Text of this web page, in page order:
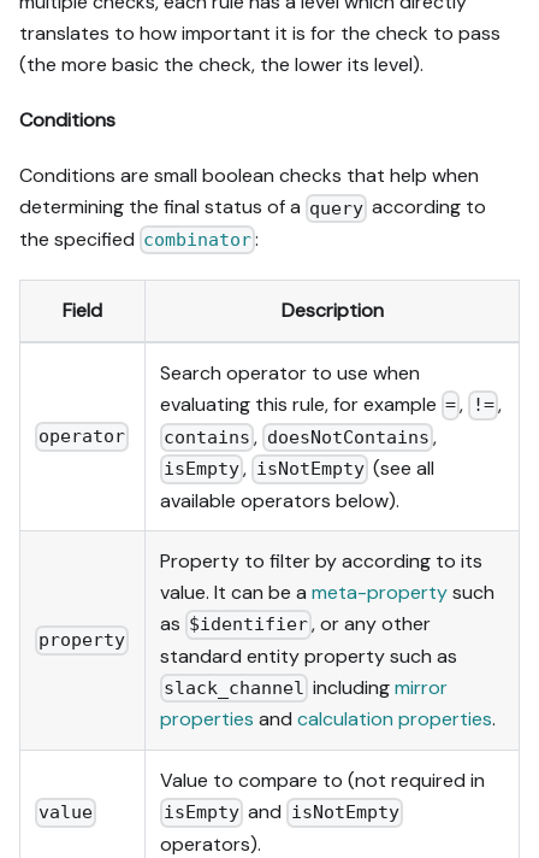
translates to how important it is for the check to pass
(the more basic the check, the lower its level).
Conditions
Conditions are small boolean checks that help when
determining the final status of a query according to
the specified combinator:
Field Description
operator
Search operator to use when
evaluating this rule, for example =, !=,
contains , doesNotContains ,
isEmpty, isNotEmpty (see all
available operators below).
property
Property to filter by according to its
value. It can be a meta-propertysuch
as $identifier, or any other
standard entity property such as
slack_channel includingmirror
properties and calculation properties.
value
Value to compare to (not required in
isEmpty and isNotEmpty
operators).